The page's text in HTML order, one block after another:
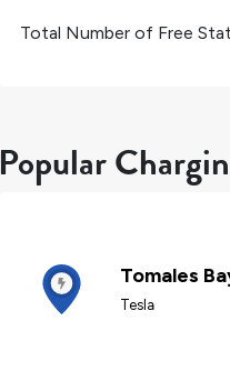
Total Number of Free
Popular
Tomales
Tesla